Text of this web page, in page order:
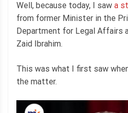
Well, because today, I saw a
from former Minister in the
Department for Legal Affairs
Zaid Ibrahim.
This was what I first saw
the matter.